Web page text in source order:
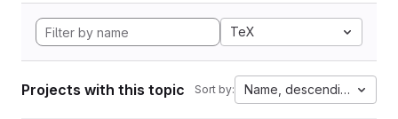
TeX
Projects with this topic Sort by: Name, descending